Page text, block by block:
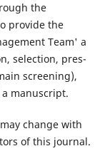
the
provide the
Team' a
selection, pres-
screening),
manuscript.
change with
of this journal.